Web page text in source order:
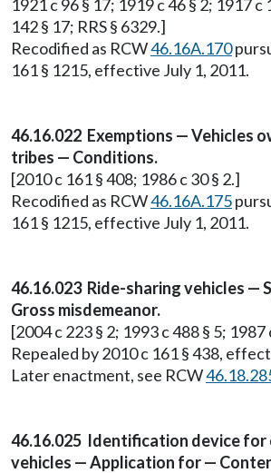
1921 c 96 § 17; 1919 c 46 § 2; 1917 c
142 § 17; RRS § 6329.]
Recodified as RCW46.16A.170
161 § 1215, effective July 1, 2011.
46.16.022 Exemptions — Vehicles
tribes — Conditions.
[2010 c 161 § 408; 1986 c 30 § 2.]
Recodified as RCW46.16A.175
161 § 1215, effective July 1, 2011.
46.16.023 Ride-sharing vehicles —
Gross misdemeanor.
[2004 c 223 § 2; 1993 c 488 § 5; 1987
Repealed by 2010 c 161 § 438,
Later enactment, see RCW
46.16.025 Identification device for
vehicles — Application for —